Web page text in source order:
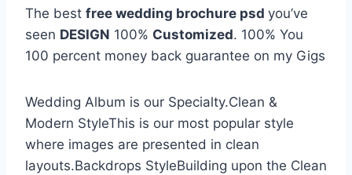
The best free wedding brochure psd you’ve
seen DESIGN 100% Customized. 100% You
100 percent money back guarantee on my Gigs
Wedding Album is our Specialty.Clean &
Modern StyleThis is our most popular style
where images are presented in clean
layouts.Backdrops StyleBuilding upon the Clean